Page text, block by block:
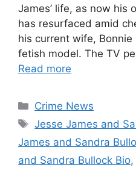
James’ life, as now his
has resurfaced amid
his current wife,
fetish model. The TV
Read more
Categories
Crime News
Tags
Jesse James and
James and Sandra
and Sandra Bullock Bio,